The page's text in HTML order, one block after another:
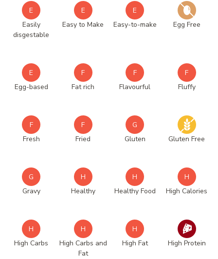
E
Easily
disgestable
E
Easy to Make
E
Easy-to-make
Egg Free
E
Egg-based
F
Fat rich
F
Flavourful
F
Fluffy
F
Fresh
F
Fried
G
Gluten
Gluten Free
G
Gravy
H
Healthy
H
Healthy Food
H
High Calories
H
High Carbs
H
High Carbs and
Fat
H
High Fat
High Protein